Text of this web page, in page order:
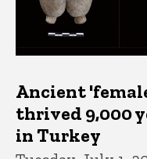
Ancient
thrived 9,000
in Turkey